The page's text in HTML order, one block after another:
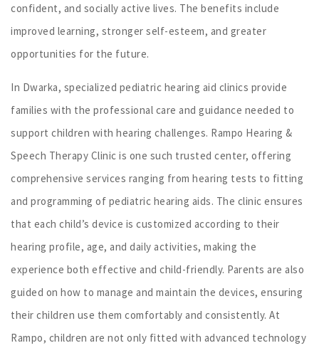
confident, and socially active lives. The benefits include
improved learning, stronger self-esteem, and greater
opportunities for the future.
In Dwarka, specialized pediatric hearing aid clinics provide
families with the professional care and guidance needed to
support children with hearing challenges. Rampo Hearing &
Speech Therapy Clinic is one such trusted center, offering
comprehensive services ranging from hearing tests to fitting
and programming of pediatric hearing aids. The clinic ensures
that each child’s device is customized according to their
hearing profile, age, and daily activities, making the
experience both effective and child-friendly. Parents are also
guided on how to manage and maintain the devices, ensuring
their children use them comfortably and consistently. At
Rampo, children are not only fitted with advanced technology